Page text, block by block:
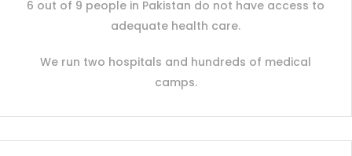
6 out of 9 people in Pakistan do not have access to
adequate health care.
We run two hospitals and hundreds of medical
camps.